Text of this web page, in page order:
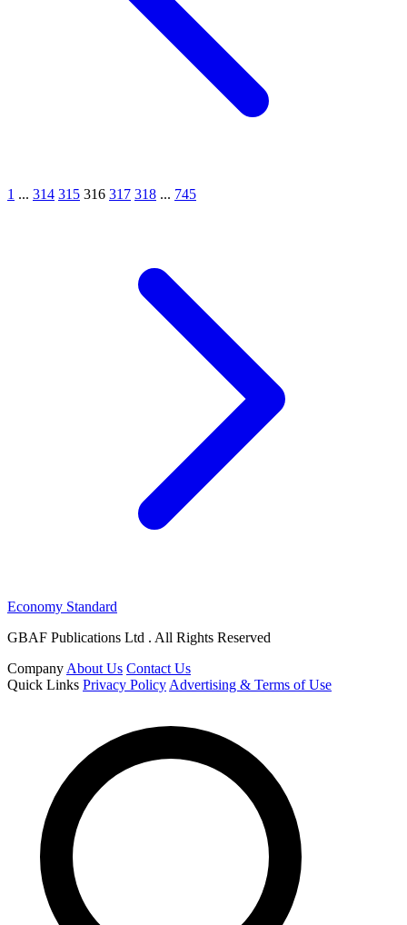
1 ... 314 315 316 317 318 ... 745
Economy Standard
GBAF Publications Ltd . All Rights Reserved
Company About Us Contact Us
Quick Links Privacy Policy Advertising & Terms of Use